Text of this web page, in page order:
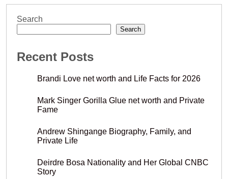
Search
Search
Recent Posts
Brandi Love net worth and Life Facts for 2026
Mark Singer Gorilla Glue net worth and Private
Fame
Andrew Shingange Biography, Family, and
Private Life
Deirdre Bosa Nationality and Her Global CNBC
Story